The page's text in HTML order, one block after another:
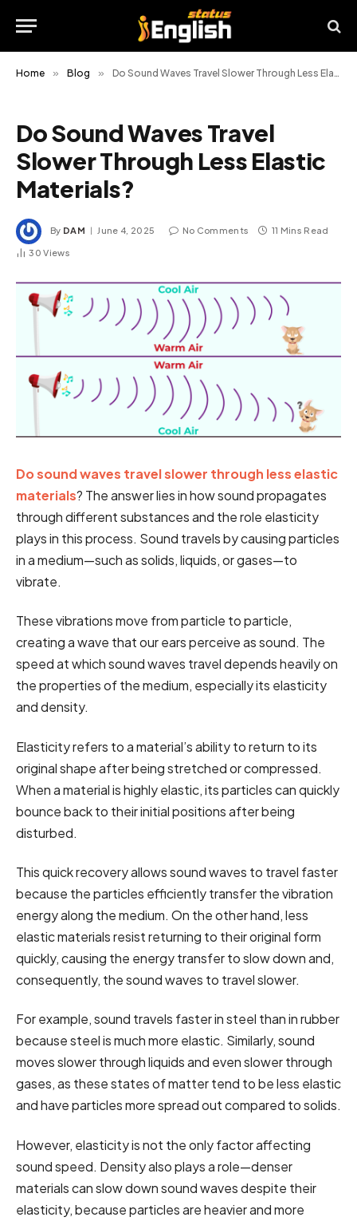
Home » Blog » Do Sound Waves Travel Slower Through Less Elastic Materials?
Do Sound Waves Travel
Slower Through Less Elastic
Materials?
By DAM June 4, 2025 No Comments 11 Mins Read
30Views
Do sound waves travel slower through less elastic
materials? The answer lies in how sound propagates
through different substances and the role elasticity
plays in this process. Sound travels by causing particles
in a medium—such as solids, liquids, or gases—to
vibrate.
These vibrations move from particle to particle,
creating a wave that our ears perceive as sound. The
speed at which sound waves travel depends heavily on
the properties of the medium, especially its elasticity
and density.
Elasticity refers to a material’s ability to return to its
original shape after being stretched or compressed.
When a material is highly elastic, its particles can quickly
bounce back to their initial positions after being
disturbed.
This quick recovery allows sound waves to travel faster
because the particles efficiently transfer the vibration
energy along the medium. On the other hand, less
elastic materials resist returning to their original form
quickly, causing the energy transfer to slow down and,
consequently, the sound waves to travel slower.
For example, sound travels faster in steel than in rubber
because steel is much more elastic. Similarly, sound
moves slower through liquids and even slower through
gases, as these states of matter tend to be less elastic
and have particles more spread out compared to solids.
However, elasticity is not the only factor affecting
sound speed. Density also plays a role—denser
materials can slow down sound waves despite their
elasticity, because particles are heavier and more